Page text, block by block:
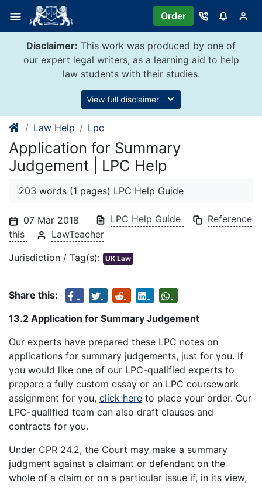
content
Order
Disclaimer: This work was produced by one of
our expert legal writers, as a learning aid to help
law students with their studies.
View full disclaimer
Law Help Lpc
Application for Summary
Judgement | LPC Help
203 words (1 pages) LPC Help Guide
07 Mar 2018 LPC Help Guide
Reference
this
LawTeacher
Jurisdiction / Tag(s): UK Law
Share this:
13.2 Application for Summary Judgement
Our experts have prepared these LPC notes on
applications for summary judgements, just for you. If
you would like one of our LPC-qualified experts to
prepare a fully custom essay or an LPC coursework
assignment for you, click here to place your order. Our
LPC-qualified team can also draft clauses and
contracts for you.
Under CPR 24.2, the Court may make a summary
judgment against a claimant or defendant on the
whole of a claim or on a particular issue if, in its view,